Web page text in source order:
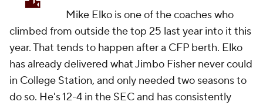
Mike Elko is one of the coaches who
climbed from outside the top 25 last year into it this
year. That tends to happen after a CFP berth. Elko
has already delivered what Jimbo Fisher never could
in College Station, and only needed two seasons to
do so. He's 12-4 in the SEC and has consistently